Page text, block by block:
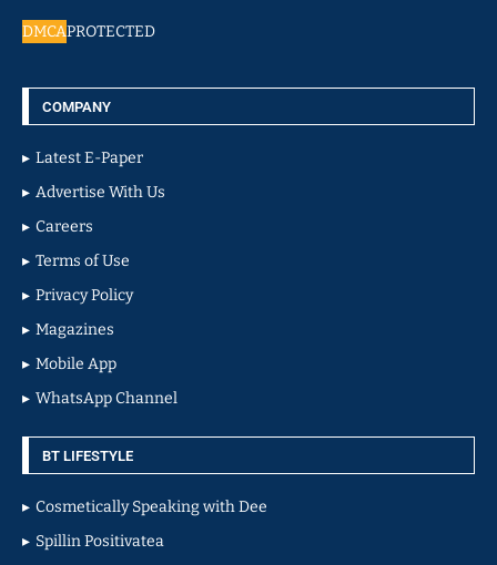
DMCAPROTECTED
COMPANY
Latest E-Paper
Advertise With Us
Careers
Terms of Use
Privacy Policy
Magazines
Mobile App
WhatsApp Channel
BT LIFESTYLE
Cosmetically Speaking with Dee
Spillin Positivatea